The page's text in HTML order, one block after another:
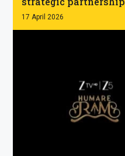
17 April 2026